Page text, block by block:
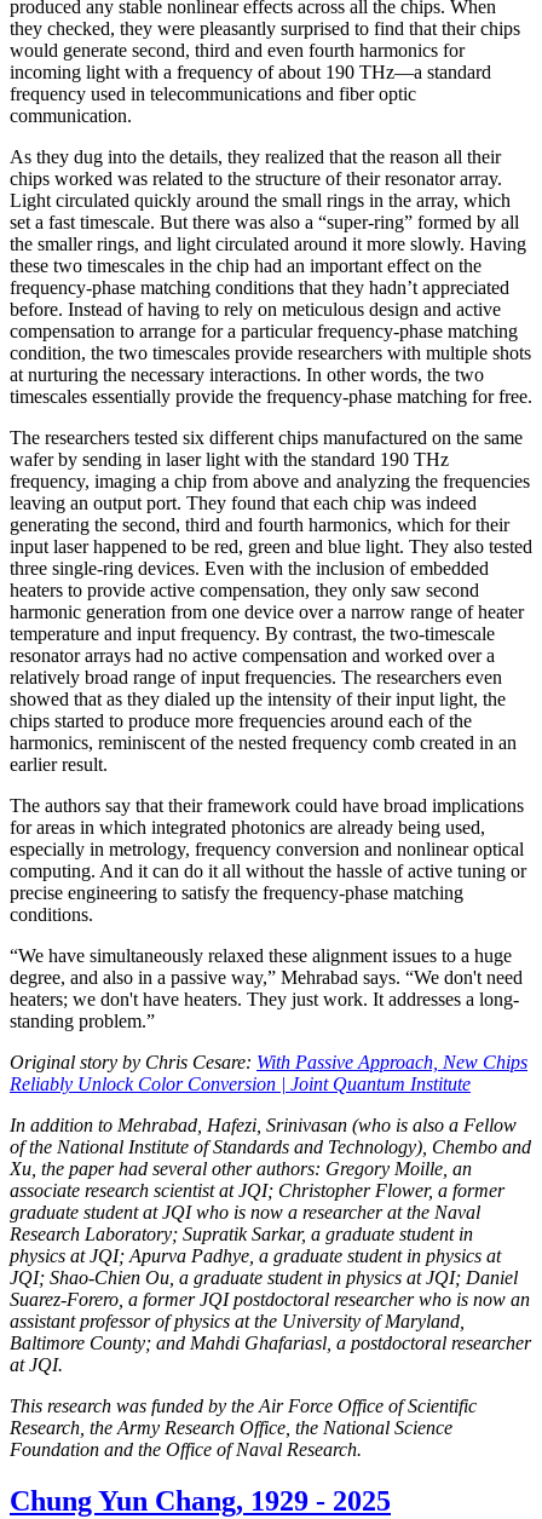
produced any stable nonlinear effects across all the chips. When
they checked, they were pleasantly surprised to find that their chips
would generate second, third and even fourth harmonics for
incoming light with a frequency of about 190 THz—a standard
frequency used in telecommunications and fiber optic
communication.
As they dug into the details, they realized that the reason all their
chips worked was related to the structure of their resonator array.
Light circulated quickly around the small rings in the array, which
set a fast timescale. But there was also a “super-ring” formed by all
the smaller rings, and light circulated around it more slowly. Having
these two timescales in the chip had an important effect on the
frequency-phase matching conditions that they hadn’t appreciated
before. Instead of having to rely on meticulous design and active
compensation to arrange for a particular frequency-phase matching
condition, the two timescales provide researchers with multiple shots
at nurturing the necessary interactions. In other words, the two
timescales essentially provide the frequency-phase matching for free.
The researchers tested six different chips manufactured on the same
wafer by sending in laser light with the standard 190 THz
frequency, imaging a chip from above and analyzing the frequencies
leaving an output port. They found that each chip was indeed
generating the second, third and fourth harmonics, which for their
input laser happened to be red, green and blue light. They also tested
three single-ring devices. Even with the inclusion of embedded
heaters to provide active compensation, they only saw second
harmonic generation from one device over a narrow range of heater
temperature and input frequency. By contrast, the two-timescale
resonator arrays had no active compensation and worked over a
relatively broad range of input frequencies. The researchers even
showed that as they dialed up the intensity of their input light, the
chips started to produce more frequencies around each of the
harmonics, reminiscent of the nested frequency comb created in an
earlier result.
The authors say that their framework could have broad implications
for areas in which integrated photonics are already being used,
especially in metrology, frequency conversion and nonlinear optical
computing. And it can do it all without the hassle of active tuning or
precise engineering to satisfy the frequency-phase matching
conditions.
“We have simultaneously relaxed these alignment issues to a huge
degree, and also in a passive way,” Mehrabad says. “We don't need
heaters; we don't have heaters. They just work. It addresses a long-
standing problem.”
Original story by Chris Cesare: With Passive Approach, New Chips
Reliably Unlock Color Conversion | Joint Quantum Institute
In addition to Mehrabad, Hafezi, Srinivasan (who is also a Fellow
of the National Institute of Standards and Technology), Chembo and
Xu, the paper had several other authors: Gregory Moille, an
associate research scientist at JQI; Christopher Flower, a former
graduate student at JQI who is now a researcher at the Naval
Research Laboratory; Supratik Sarkar, a graduate student in
physics at JQI; Apurva Padhye, a graduate student in physics at
JQI; Shao-Chien Ou, a graduate student in physics at JQI; Daniel
Suarez-Forero, a former JQI postdoctoral researcher who is now an
assistant professor of physics at the University of Maryland,
Baltimore County; and Mahdi Ghafariasl, a postdoctoral researcher
at JQI.
This research was funded by the Air Force Office of Scientific
Research, the Army Research Office, the National Science
Foundation and the Office of Naval Research.
Chung Yun Chang, 1929 - 2025